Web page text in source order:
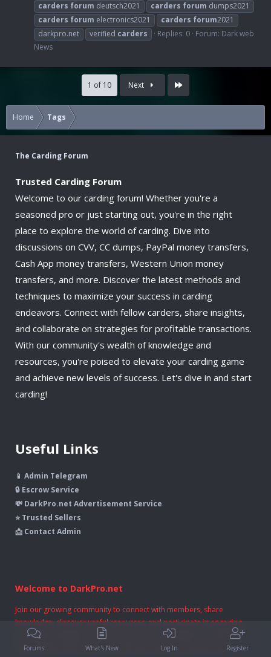
carders forum deutsch2021 carders forum dumps2021
carders forum electronics2021 carders forum2021
darkpro.net
verified carders Replies: 0 Forum: Dark web
News
1 of 10 Next Last
Home Tags
The Carding Forum
Trusted Carding Forum
Welcome to our carding forum! Whether you're a
seasoned pro or just starting out, you're in the right
place to explore the world of carding. Dive into
discussions on CVV, CC dumps, PayPal money transfers,
Cash App money transfers, Western Union money
transfers, and more. Discover the latest methods and
techniques to maximize your success in carding
endeavors. Connect with fellow carders, share insights,
and collaborate on strategies for profitable transactions.
With our community's wealth of knowledge and
resources, you're poised to elevate your carding game
and achieve new levels of success. Let's dive in and start
carding!
Useful Links
📱 Admin Telegram
🔒 Escrow Service
💸 DarkPro.net Advertisement Service
⭐ Trusted Sellers
📩 Contact Admin
Welcome to DarkPro.net
Join our growing community to connect with members, share
knowledge, discover useful resources, and participate in engaging
discussions. Whether you're here to learn, contribute, or stay up to
date with the latest topics, you'll find an active and welcoming
Forums What's New Log In Register